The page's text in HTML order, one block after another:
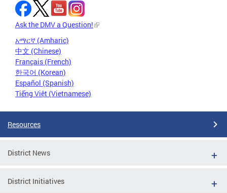
Ask the DMV a Question!
አማርኛ (Amharic)
中文 (Chinese)
Français (French)
한국어 (Korean)
Español (Spanish)
Tiếng Việt (Vietnamese)
Resources
District News
District Initiatives